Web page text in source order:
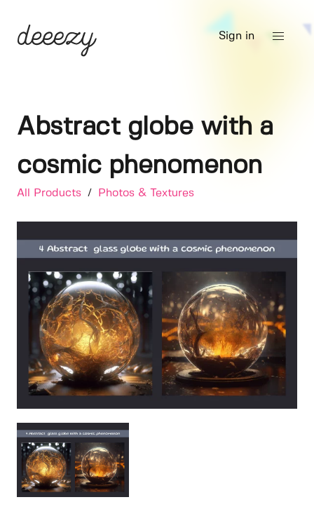
Sign in
Abstract globe with a
cosmic phenomenon
All Products / Photos & Textures